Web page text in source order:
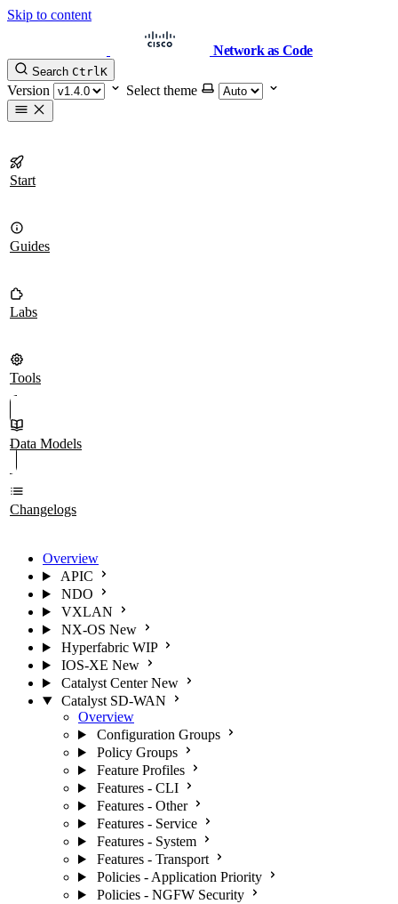
Skip to content
Network as Code
Search CtrlK
Version Select theme
Start
Guides
Labs
Tools
Data Models
Changelogs
Overview
APIC
NDO
VXLAN
NX-OS New
Hyperfabric WIP
IOS-XE New
Catalyst Center New
Catalyst SD-WAN
Overview
Configuration Groups
Policy Groups
Feature Profiles
Features - CLI
Features - Other
Features - Service
Features - System
Features - Transport
Policies - Application Priority
Policies - NGFW Security